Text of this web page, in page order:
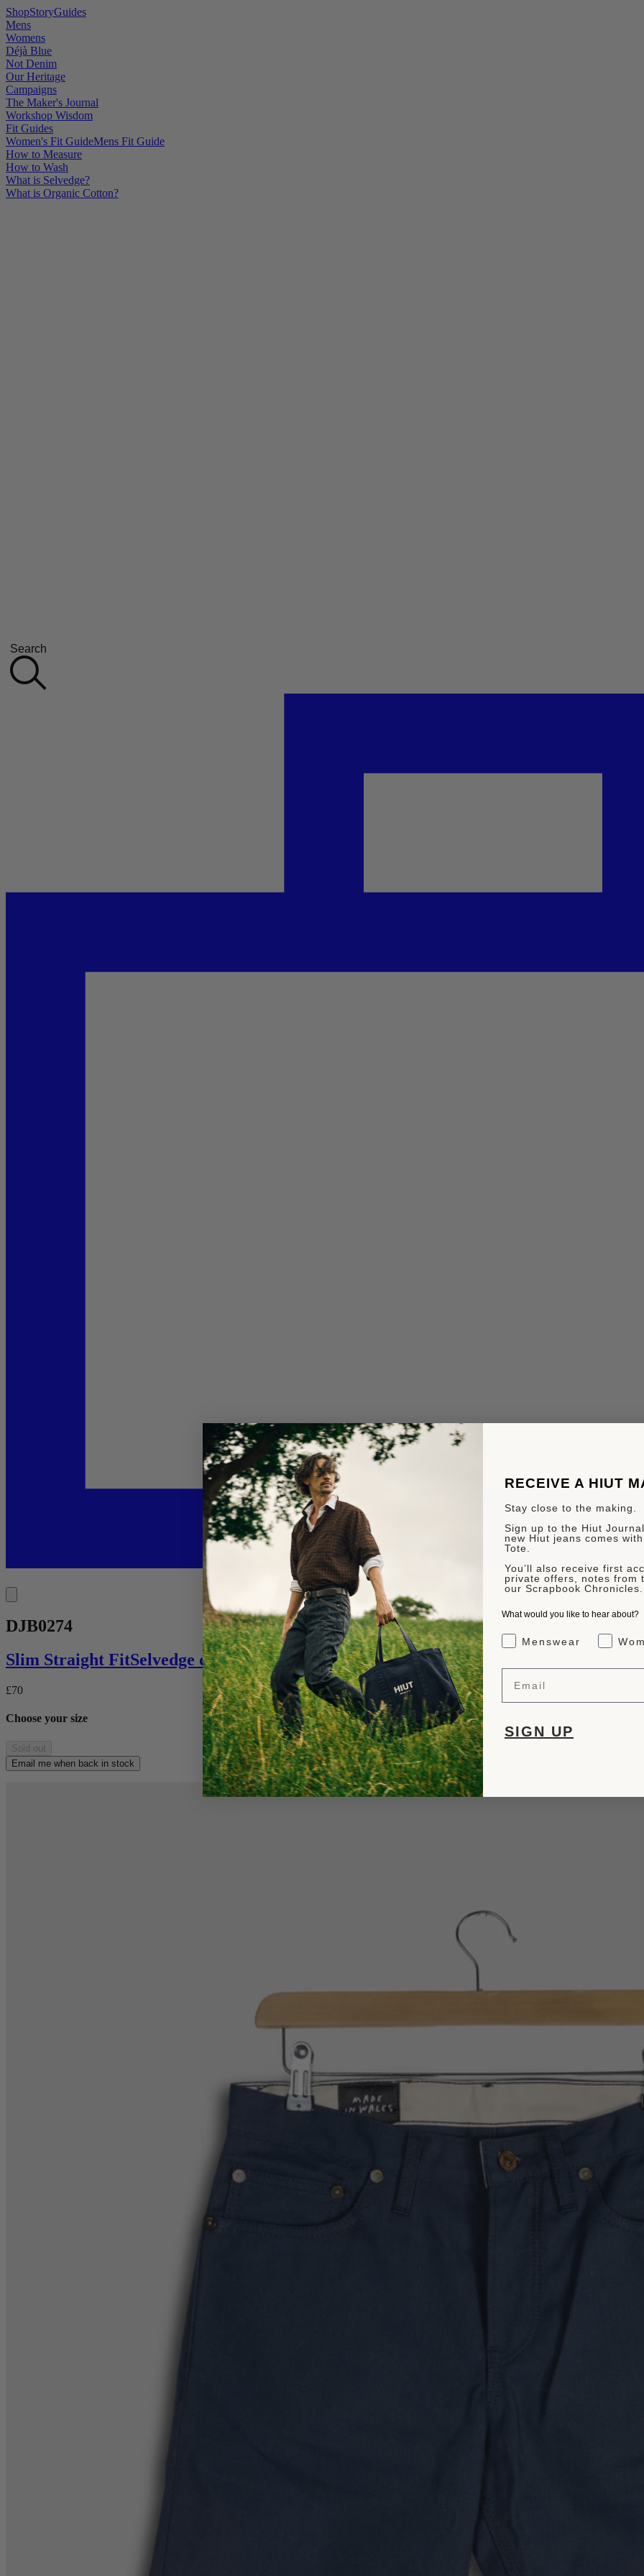
ShopStoryGuides
Mens
Womens
Déjà Blue
Not Denim
Our Heritage
Campaigns
The Maker's Journal
Workshop Wisdom
Fit Guides
Women's Fit GuideMens Fit Guide
How to Measure
How to Wash
What is Selvedge?
What is Organic Cotton?
Search
DJB0274
Slim Straight FitSelvedge denim
£70
Choose your size
Sold out
Email me when back in stock
RECEIVE A HIUT
Stay close to the making.
Sign up to the Hiut
new Hiut jeans comes
Tote.
You’ll also receive first
private offers, notes from
our Scrapbook Chronicles.
What would you like to hear about?
Gender Interest
Menswear
SIGN UP